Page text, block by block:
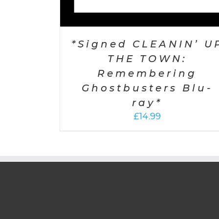
*Signed CLEANIN’
THE TOWN:
Remembering
Ghostbusters Blu-
ray*
£14.99